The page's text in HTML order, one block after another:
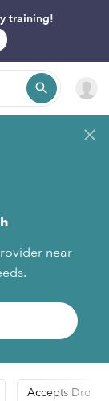
training!
near
Accepts Drop-